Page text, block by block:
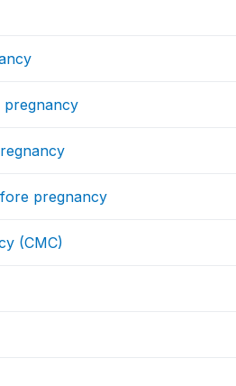
pregnancy
(CMC)